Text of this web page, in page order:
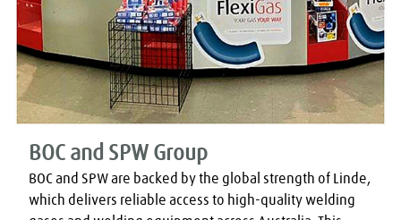
BOC and SPW Group
BOC and SPW are backed by the global strength of Linde,
which delivers reliable access to high-quality welding